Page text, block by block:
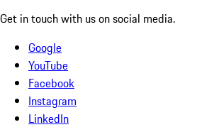
Get in touch with us on social media.
Google
YouTube
Facebook
Instagram
LinkedIn